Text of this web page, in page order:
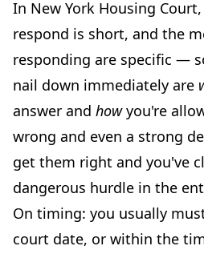
In New York Housing
respond is short, and the
responding are specific —
nail down immediately are
answer and howyou're
wrong and even a strong
get them right and you've
dangerous hurdle in the
On timing: you usually
court date, or within the